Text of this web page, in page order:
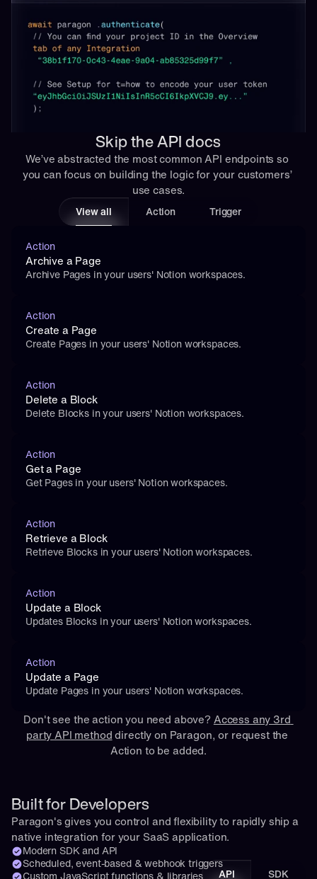
Skip the API docs
We’ve abstracted the most common API endpoints so
you can focus on building the logic for your customers’
use cases.
View all Action Trigger
Action
Archive a Page
Archive Pages in your users' Notion workspaces.
Action
Create a Page
Create Pages in your users' Notion workspaces.
Action
Delete a Block
Delete Blocks in your users' Notion workspaces.
Action
Get a Page
Get Pages in your users' Notion workspaces.
Action
Retrieve a Block
Retrieve Blocks in your users' Notion workspaces.
Action
Update a Block
Updates Blocks in your users' Notion workspaces.
Action
Update a Page
Update Pages in your users' Notion workspaces.
Don't see the action you need above? Access any 3rd
party API method directly on Paragon, or request the
Action to be added.
Built for Developers
Paragon's gives you control and flexibility to rapidly ship a
native integration for your SaaS application.
Modern SDK and API
Scheduled, event-based & webhook triggers
Custom JavaScript functions & libraries
API SDK